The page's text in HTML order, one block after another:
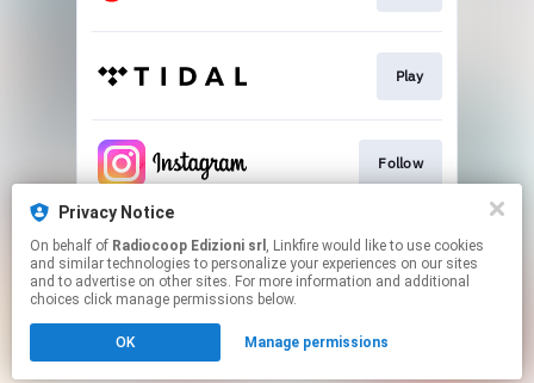
Privacy Notice
On behalf of Radiocoop Edizioni srl , Linkfire would like to use cookies
and similar technologies to personalize your experiences on our sites
and to advertise on other sites. For more information and additional
choices click manage permissions below.
OK Manage permissions
Play
Follow
Follow
Click hereto manage your permissions.